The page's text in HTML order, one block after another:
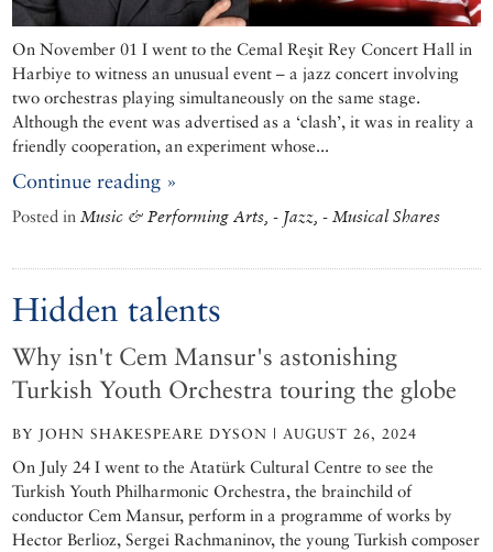
On November 01 I went to the Cemal Reşit Rey Concert Hall in
Harbiye to witness an unusual event – a jazz concert involving
two orchestras playing simultaneously on the same stage.
Although the event was advertised as a ‘clash’, it was in reality a
friendly cooperation, an experiment whose...
Continue reading »
Posted in Music & Performing Arts, - Jazz, - Musical Shares
Hidden talents
Why isn't Cem Mansur's astonishing
Turkish Youth Orchestra touring the globe
BY JOHN SHAKESPEARE DYSON | AUGUST 26, 2024
On July 24 I went to the Atatürk Cultural Centre to see the
Turkish Youth Philharmonic Orchestra, the brainchild of
conductor Cem Mansur, perform in a programme of works by
Hector Berlioz, Sergei Rachmaninov, the young Turkish composer